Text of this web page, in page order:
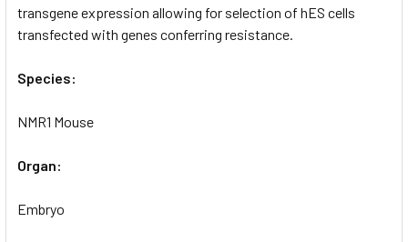
transgene expression allowing for selection of hES cells
transfected with genes conferring resistance.
Species:
NMR1 Mouse
Organ:
Embryo